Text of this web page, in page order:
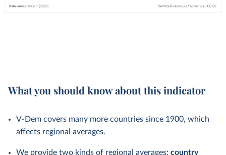
What you should know about this indicator
V-Dem covers many more countries since 1900, which
affects regional averages.
We provide two kinds of regional averages: country